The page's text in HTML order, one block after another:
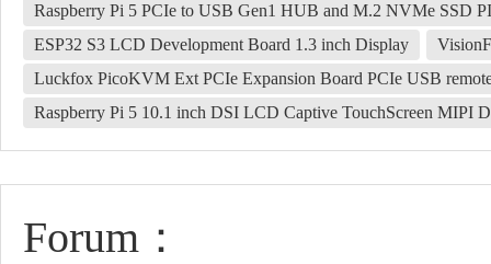
Raspberry Pi 5 PCIe to USB Gen1 HUB and M.2 NVMe SSD
ESP32 S3 LCD Development Board 1.3 inch Display
Luckfox PicoKVM Ext PCIe Expansion Board PCIe USB
Raspberry Pi 5 10.1 inch DSI LCD Captive TouchScreen MIPI
Forum：